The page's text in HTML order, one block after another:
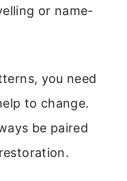
or name-
you need
to change.
be paired